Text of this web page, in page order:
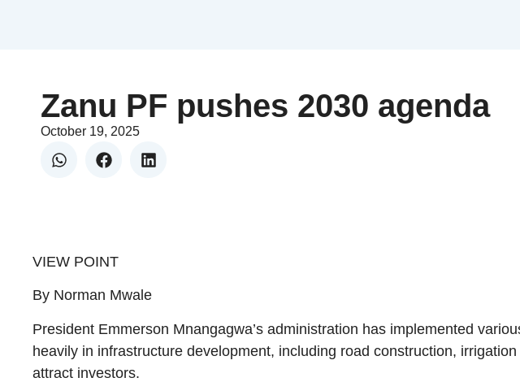
Zanu PF pushes 2030 agenda
October 19, 2025
VIEW POINT
By Norman Mwale
President Emmerson Mnangagwa’s administration has implemented
heavily in infrastructure development, including road construction,
attract investors.